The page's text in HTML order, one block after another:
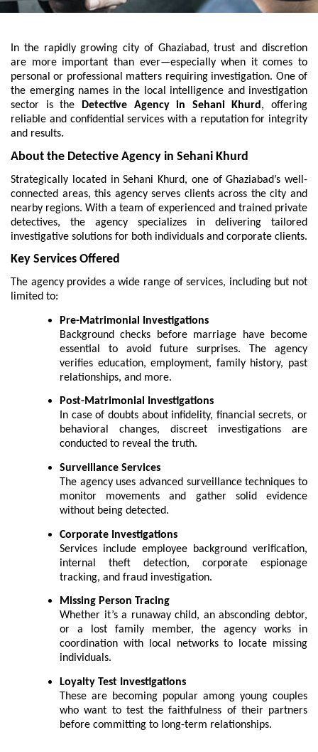
In the rapidly growing city of Ghaziabad, trust and discretion
are more important than ever—especially when it comes to
personal or professional matters requiring investigation. One of
the emerging names in the local intelligence and investigation
sector is the Detective Agency in Sehani Khurd, offering
reliable and confidential services with a reputation for integrity
and results.
About the Detective Agency in Sehani Khurd
Strategically located in Sehani Khurd, one of Ghaziabad’s well-
connected areas, this agency serves clients across the city and
nearby regions. With a team of experienced and trained private
detectives, the agency specializes in delivering tailored
investigative solutions for both individuals and corporate clients.
Key Services Offered
The agency provides a wide range of services, including but not
limited to:
Pre-Matrimonial Investigations
Background checks before marriage have become
essential to avoid future surprises. The agency
verifies education, employment, family history, past
relationships, and more.
Post-Matrimonial Investigations
In case of doubts about infidelity, financial secrets, or
behavioral changes, discreet investigations are
conducted to reveal the truth.
Surveillance Services
The agency uses advanced surveillance techniques to
monitor movements and gather solid evidence
without being detected.
Corporate Investigations
Services include employee background verification,
internal theft detection, corporate espionage
tracking, and fraud investigation.
Missing Person Tracing
Whether it’s a runaway child, an absconding debtor,
or a lost family member, the agency works in
coordination with local networks to locate missing
individuals.
Loyalty Test Investigations
These are becoming popular among young couples
who want to test the faithfulness of their partners
before committing to long-term relationships.